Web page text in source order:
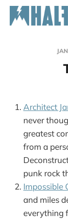
Architect
never
greatest
from a
punk rock
Impossible
and miles
everything